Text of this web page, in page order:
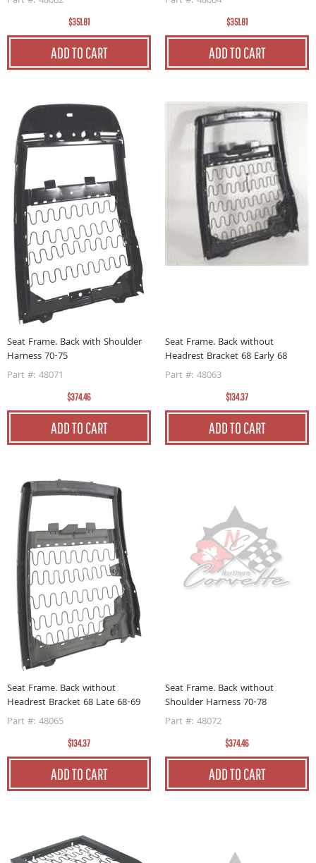
$351.81
ADD TO CART
$351.81
ADD TO CART
Seat Frame. Back with Shoulder
Harness 70-75
Part #: 48071
$374.46
ADD TO CART
Seat Frame. Back without
Headrest Bracket 68 Early 68
Part #: 48063
$134.37
ADD TO CART
Seat Frame. Back without
Headrest Bracket 68 Late 68-69
Part #: 48065
$134.37
ADD TO CART
Seat Frame. Back without
Shoulder Harness 70-78
Part #: 48072
$374.46
ADD TO CART